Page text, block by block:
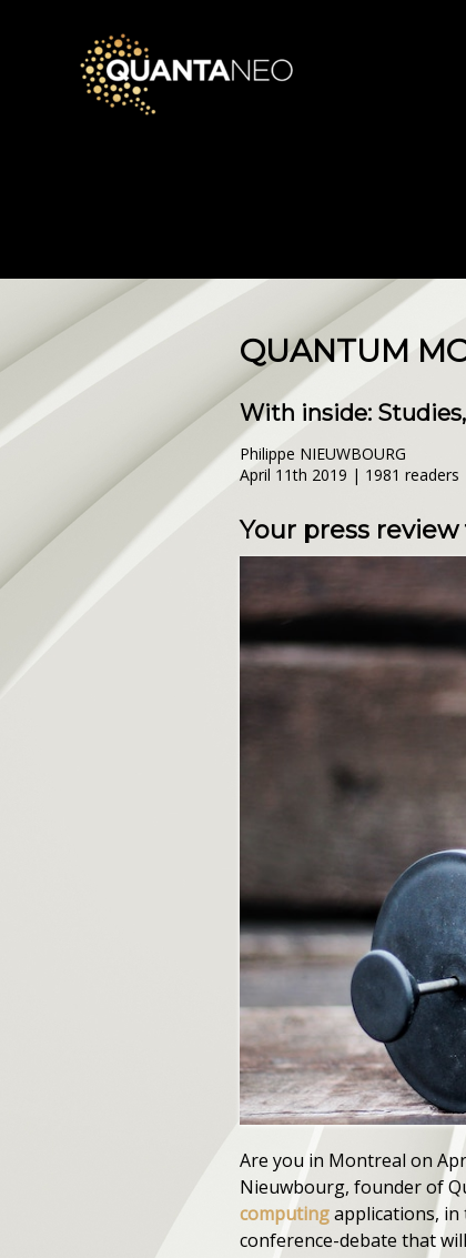
QUANTUM
With inside:
Philippe NIEUWBOURG
April 11th 2019 | 1981 readers
Your press
Are you in Montreal on
Nieuwbourg, founder of
computingapplications, in
conference-debate that